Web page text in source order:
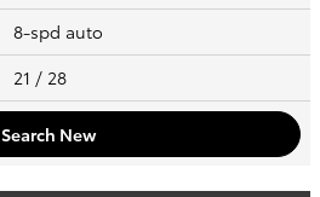
8-spd auto
21 / 28
Search New